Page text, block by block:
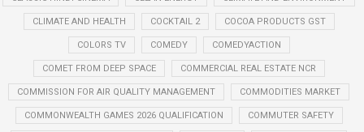
CLIMATE AND HEALTH COCKTAIL 2 COCOA PRODUCTS GST
COLORS TV COMEDY COMEDYACTION
COMET FROM DEEP SPACE COMMERCIAL REAL ESTATE NCR
COMMISSION FOR AIR QUALITY MANAGEMENT COMMODITIES MARKET
COMMONWEALTH GAMES 2026 QUALIFICATION COMMUTER SAFETY